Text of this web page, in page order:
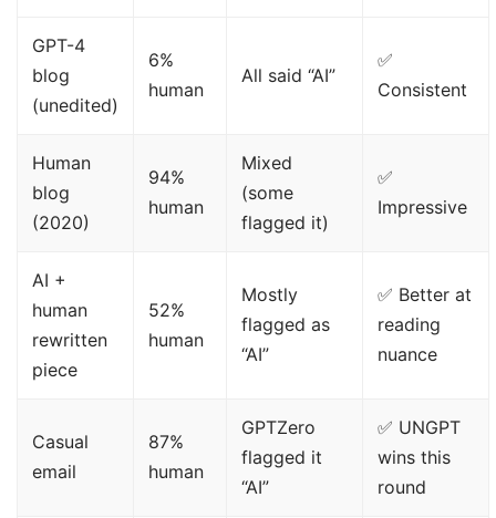
GPT-4
blog
(unedited)
6%
human
All said “AI”
✅
Consistent
Human
blog
(2020)
94%
human
Mixed
(some
flagged it)
✅
Impressive
AI +
human
rewritten
piece
52%
human
Mostly
flagged as
“AI”
✅ Better at
reading
nuance
Casual
email
87%
human
GPTZero
flagged it
“AI”
✅ UNGPT
wins this
round